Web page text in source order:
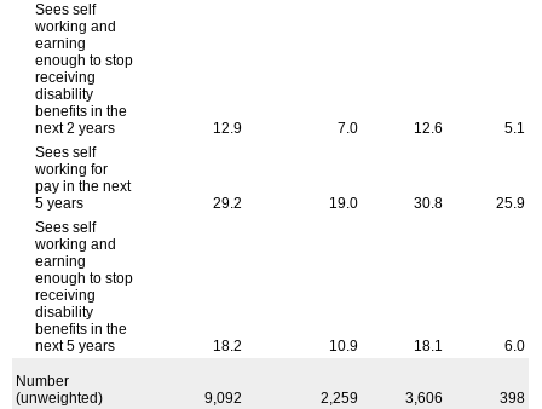
Sees self
working and
earning
enough to stop
receiving
disability
benefits in the
next 2 years
12.9 7.0 12.6
5.1
Sees self
working for
pay in the next
5 years
29.2 19.0 30.8
25.9
Sees self
working and
earning
enough to stop
receiving
disability
benefits in the
next 5 years
18.2 10.9 18.1 6.0
Number
(unweighted)
9,092 2,259 3,606
398